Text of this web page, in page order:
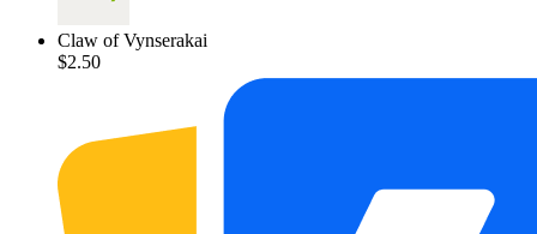
Claw of Vynserakai
$2.50